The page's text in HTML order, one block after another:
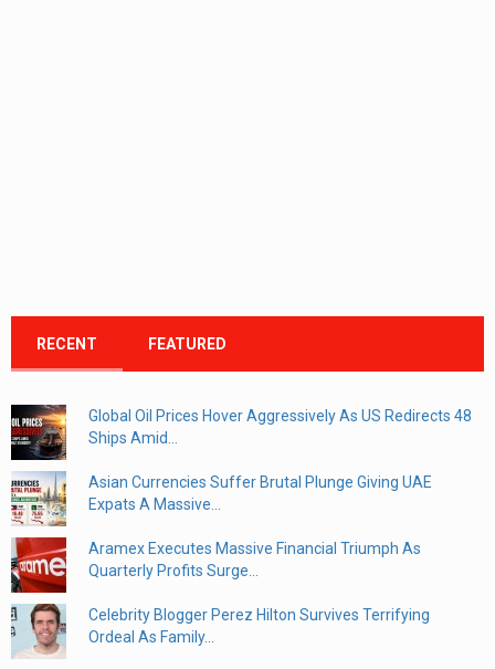
RECENT FEATURED
Global Oil Prices Hover Aggressively As US Redirects 48
Ships Amid...
Asian Currencies Suffer Brutal Plunge Giving UAE
Expats A Massive...
Aramex Executes Massive Financial Triumph As
Quarterly Profits Surge...
Celebrity Blogger Perez Hilton Survives Terrifying
Ordeal As Family...